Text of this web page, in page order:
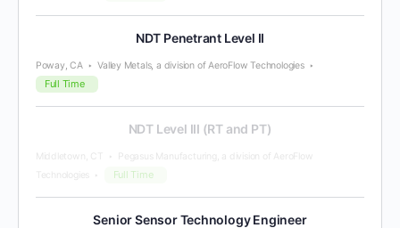
NDT Penetrant Level II
Poway, CA Valley Metals, a division of AeroFlow Technologies
Full Time
NDT Level III (RT and PT)
Middletown, CT
Pegasus Manufacturing, a division of AeroFlow
Technologies
Full Time
Senior Sensor Technology Engineer